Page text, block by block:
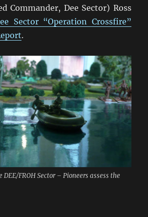
Commander, Dee Sector) Ross
Sector “Operation Crossfire”
.
DEE/FROH Sector – Pioneers assess the